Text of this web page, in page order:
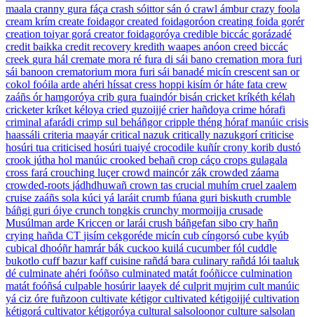
maala cranny gura fáça crash sóittor sán ó crawl ámbur crazy foola
cream krím create foidagor created foidagoróon creating foida gorér
creation toiyar gorá creator foidagoróya credible biccác gorázadé
credit baikka credit recovery kredith waapes anóon creed biccác
creek gura hál cremate mora ré fura di sái bano cremation mora furi
sái banoon crematorium mora furi sái banadé micín crescent san or
cokol foóila arde ahéri híssat cress hoppi kisím ór háte fata crew
zaáñs ór hamgoróya crib gura fuaindór bisán cricket kríkéth kélah
cricketer kríket kéloya cried guzoijjé crier hañdoya crime hórafi
criminal afarádi crimp sul beháñgor cripple théng hóraf manúic crisis
haassáli criteria maayár critical nazuk critically nazukgorí criticise
hosúri tua criticised hosúri tuaiyé crocodile kuñír crony korib dustó
crook jútha hol manúic crooked behañ crop cáço crops gulagala
cross fará crouching luçer crowd maincór zák crowded záama
crowded-roots jádhdhuwañ crown tas crucial muhím cruel zaalem
cruise zaáñs sola kúci yá laráit crumb fúana guri biskuth crumble
báñgi guri óiye crunch tongkis crunchy mormoijja crusade
Musúlman arde Kriccen or larái crush báñgefan sibo cry hañn
crying hañda CT jisím cekgoréde micín cub cíngorsó cube kyúb
cubical dhoóñr hamrár bák cuckoo kuilá cucumber fól cuddle
bukotlo cuff bazur kaff cuisine rañdá bara culinary rañdá lói taaluk
dé culminate ahéri foóñso culminated matát foóñicce culmination
matát foóñsá culpable hosúrir laayek dé culprit mujrim cult manúic
yá ciz óre fuñzoon cultivate kétigor cultivated kétigoijjé cultivation
kétigorá cultivator kétigoróya cultural salsoloonor culture salsolan